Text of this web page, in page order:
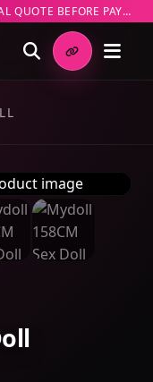
BEFORE PAYMENT